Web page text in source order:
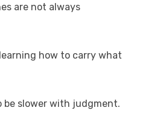
are not always
how to carry what
be slower with judgment.